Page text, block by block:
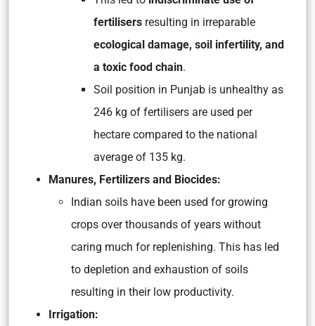
fertilisers resulting in irreparable
ecological damage, soil infertility, and
a toxic food chain.
Soil position in Punjab is unhealthy as
246 kg of fertilisers are used per
hectare compared to the national
average of 135 kg.
Manures, Fertilizers and Biocides:
Indian soils have been used for growing
crops over thousands of years without
caring much for replenishing. This has led
to depletion and exhaustion of soils
resulting in their low productivity.
Irrigation: